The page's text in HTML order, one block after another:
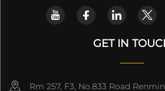
GET IN
Rm 257, F3, No.833 Road